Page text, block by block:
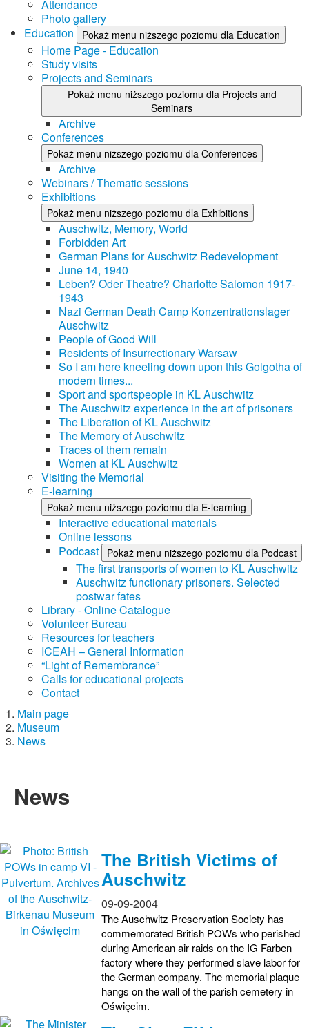
Attendance
Photo gallery
Education
Pokaż menu niższego poziomu dla Education
Home Page - Education
Study visits
Projects and Seminars
Pokaż menu niższego poziomu dla Projects and
Seminars
Archive
Conferences
Pokaż menu niższego poziomu dla Conferences
Archive
Webinars / Thematic sessions
Exhibitions
Pokaż menu niższego poziomu dla Exhibitions
Auschwitz, Memory, World
Forbidden Art
German Plans for Auschwitz Redevelopment
June 14, 1940
Leben? Oder Theatre? Charlotte Salomon 1917-
1943
Nazi German Death Camp Konzentrationslager
Auschwitz
People of Good Will
Residents of Insurrectionary Warsaw
So I am here kneeling down upon this Golgotha of
modern times...
Sport and sportspeople in KL Auschwitz
The Auschwitz experience in the art of prisoners
The Liberation of KL Auschwitz
The Memory of Auschwitz
Traces of them remain
Women at KL Auschwitz
Visiting the Memorial
E-learning
Pokaż menu niższego poziomu dla E-learning
Interactive educational materials
Online lessons
Podcast
Pokaż menu niższego poziomu dla Podcast
The first transports of women to KL Auschwitz
Auschwitz functionary prisoners. Selected
postwar fates
Library - Online Catalogue
Volunteer Bureau
Resources for teachers
ICEAH – General Information
“Light of Remembrance”
Calls for educational projects
Contact
Main page
Museum
News
News
The British Victims of
Auschwitz
09-09-2004
The Auschwitz Preservation Society has
commemorated British POWs who perished
during American air raids on the IG Farben
factory where they performed slave labor for
the German company. The memorial plaque
hangs on the wall of the parish cemetery in
Oświęcim.